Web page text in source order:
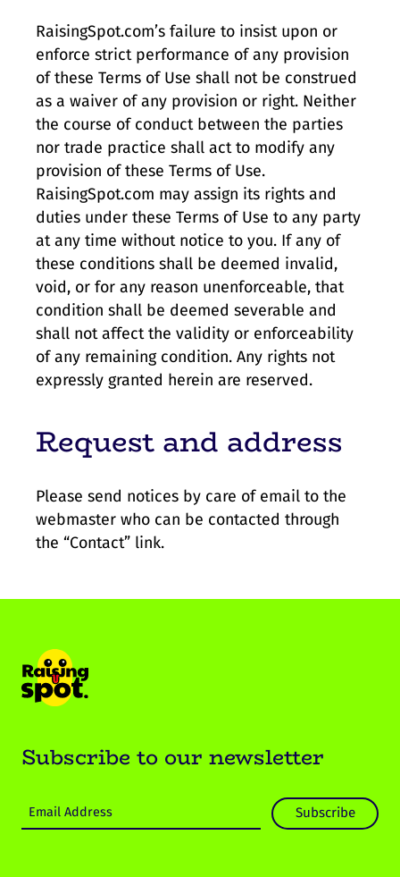
RaisingSpot.com’s failure to insist upon or
enforce strict performance of any provision
of these Terms of Use shall not be construed
as a waiver of any provision or right. Neither
the course of conduct between the parties
nor trade practice shall act to modify any
provision of these Terms of Use.
RaisingSpot.com may assign its rights and
duties under these Terms of Use to any party
at any time without notice to you. If any of
these conditions shall be deemed invalid,
void, or for any reason unenforceable, that
condition shall be deemed severable and
shall not affect the validity or enforceability
of any remaining condition. Any rights not
expressly granted herein are reserved.
Request and address
Please send notices by care of email to the
webmaster who can be contacted through
the “Contact” link.
Subscribe to our newsletter